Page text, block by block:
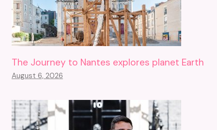
The Journey to Nantes explores planet Earth
August 6, 2026